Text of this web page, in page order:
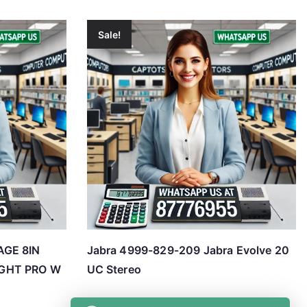
8IN
PRO W
Sale!
Jabra 4999-829-209 Jabra Evolve 20
UC Stereo